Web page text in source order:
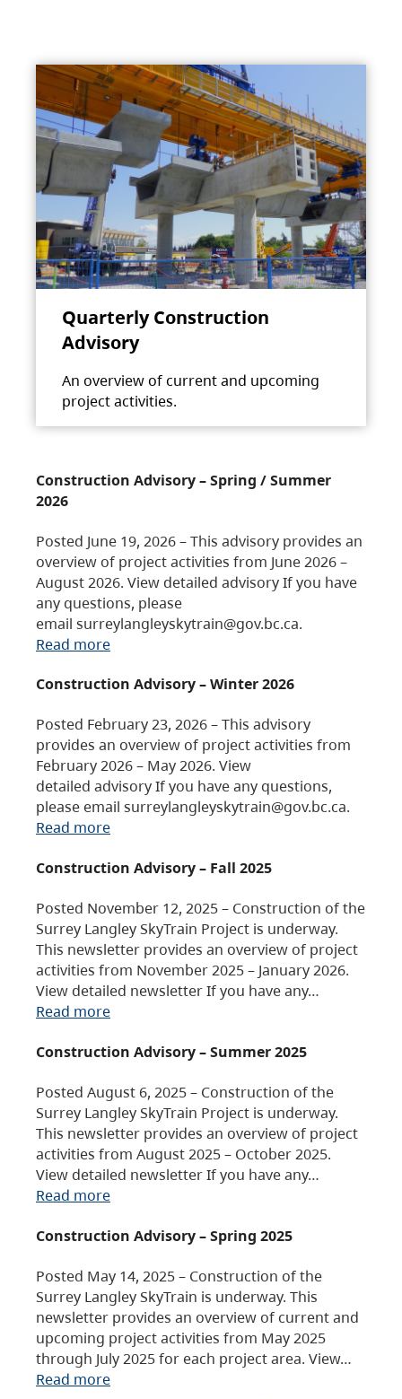
Quarterly Construction
Advisory
An overview of current and upcoming
project activities.
Construction Advisory – Spring / Summer
2026
Posted June 19, 2026 – This advisory provides an
overview of project activities from June 2026 –
August 2026. View detailed advisory If you have
any questions, please
email surreylangleyskytrain@gov.bc.ca.
Read more
Construction Advisory – Winter 2026
Posted February 23, 2026 – This advisory
provides an overview of project activities from
February 2026 – May 2026. View
detailed advisory If you have any questions,
please email surreylangleyskytrain@gov.bc.ca.
Read more
Construction Advisory – Fall 2025
Posted November 12, 2025 – Construction of the
Surrey Langley SkyTrain Project is underway.
This newsletter provides an overview of project
activities from November 2025 – January 2026.
View detailed newsletter If you have any…
Read more
Construction Advisory – Summer 2025
Posted August 6, 2025 – Construction of the
Surrey Langley SkyTrain Project is underway.
This newsletter provides an overview of project
activities from August 2025 – October 2025.
View detailed newsletter If you have any…
Read more
Construction Advisory – Spring 2025
Posted May 14, 2025 – Construction of the
Surrey Langley SkyTrain is underway. This
newsletter provides an overview of current and
upcoming project activities from May 2025
through July 2025 for each project area. View…
Read more